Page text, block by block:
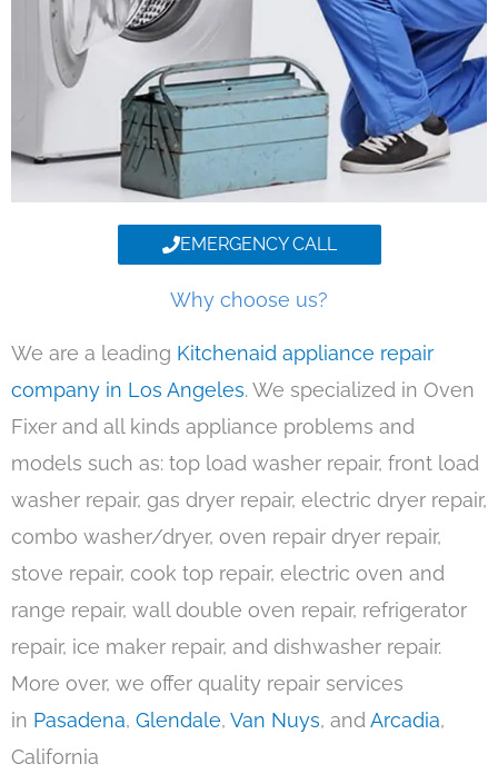
EMERGENCY CALL
Why choose us?
We are a leading Kitchenaid appliance repair
company in Los Angeles. We specialized in Oven
Fixer and all kinds appliance problems and
models such as: top load washer repair, front load
washer repair, gas dryer repair, electric dryer repair,
combo washer/dryer, oven repair dryer repair,
stove repair, cook top repair, electric oven and
range repair, wall double oven repair, refrigerator
repair, ice maker repair, and dishwasher repair.
More over, we offer quality repair services
in Pasadena, Glendale, Van Nuys, andArcadia,
California